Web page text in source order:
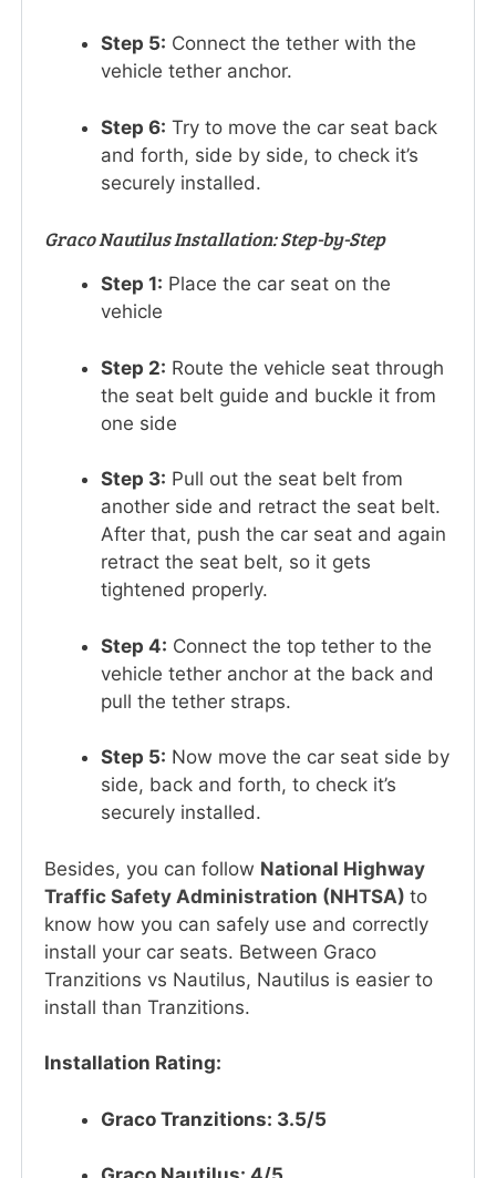
Step 5: Connect the tether with the
vehicle tether anchor.
Step 6: Try to move the car seat back
and forth, side by side, to check it’s
securely installed.
Graco Nautilus Installation: Step-by-Step
Step 1: Place the car seat on the
vehicle
Step 2: Route the vehicle seat through
the seat belt guide and buckle it from
one side
Step 3: Pull out the seat belt from
another side and retract the seat belt.
After that, push the car seat and again
retract the seat belt, so it gets
tightened properly.
Step 4: Connect the top tether to the
vehicle tether anchor at the back and
pull the tether straps.
Step 5: Now move the car seat side by
side, back and forth, to check it’s
securely installed.
Besides, you can follow National Highway
Traffic Safety Administration (NHTSA) to
know how you can safely use and correctly
install your car seats. Between Graco
Tranzitions vs Nautilus, Nautilus is easier to
install than Tranzitions.
Installation Rating:
Graco Tranzitions: 3.5/5